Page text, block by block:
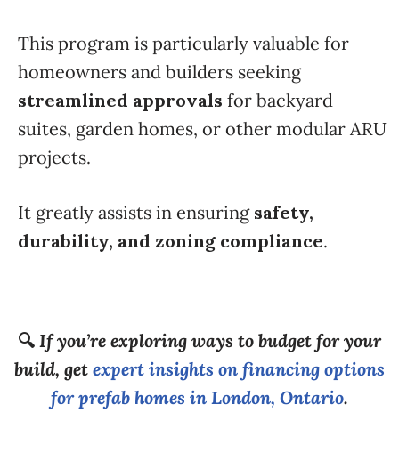
This program is particularly valuable for
homeowners and builders seeking
streamlined approvals for backyard
suites, garden homes, or other modular ARU
projects.
It greatly assists in ensuring safety,
durability, and zoning compliance.
🔍If you’re exploring ways to budget for your
build, get expert insights on financing options
for prefab homes in London, Ontario.